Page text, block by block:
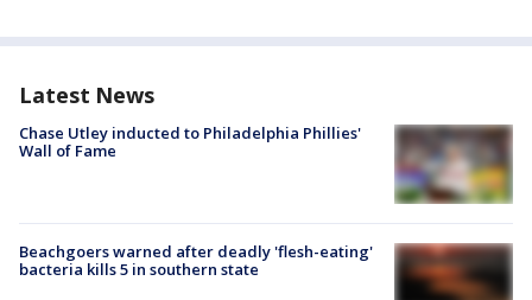
Latest News
Chase Utley inducted to Philadelphia Phillies'
Wall of Fame
Beachgoers warned after deadly 'flesh-eating'
bacteria kills 5 in southern state